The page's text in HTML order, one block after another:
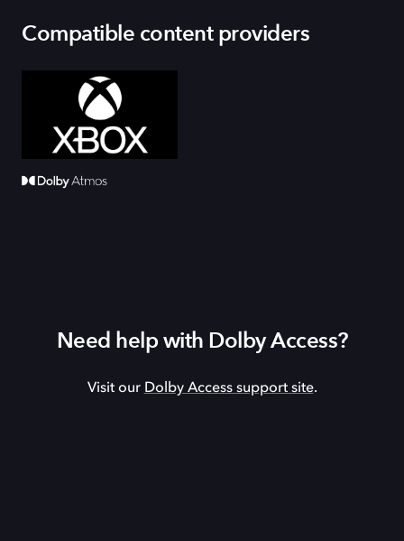
Compatible content providers
Need help with Dolby Access?
Visit our Dolby Access support site.